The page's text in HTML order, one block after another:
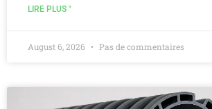
LIRE PLUS "
August 6, 2026 Pas de commentaires